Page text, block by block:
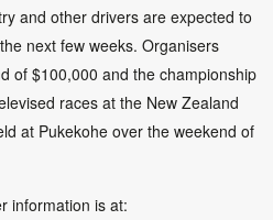
and other drivers are expected to
next few weeks. Organisers
of $100,000 and the championship
races at the New Zealand
at Pukekohe over the weekend of
information is at: